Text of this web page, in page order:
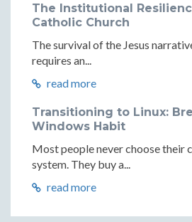
The Institutional
Catholic Church
The survival of the Jesus
requires an...
read more
Transitioning to Linux:
Windows Habit
Most people never choose their
system. They buy a...
read more